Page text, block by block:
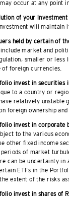
occur at any point
of your
will maintain
held by certain of
market and
smaller or
of foreign currencies.
invest in securities
to a country or
relatively unstable
foreign ownership
invest in corporate
to the various
other fixed income
of market
can be uncertainty
ETFs in the
extent of the risks
invest in shares of